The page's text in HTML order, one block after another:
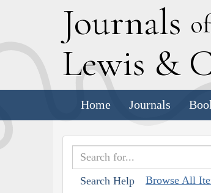
Journals
Lewis &
Home Journals
Search Help Browse All